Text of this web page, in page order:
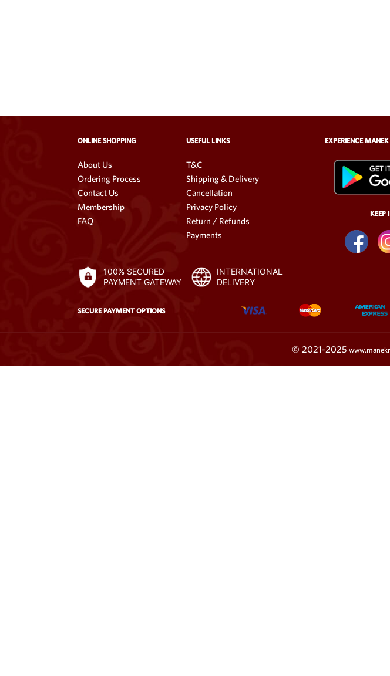
ONLINE SHOPPING
About Us
Ordering Process
Contact Us
Membership
FAQ
USEFUL LINKS
T&C
Shipping & Delivery
Cancellation
Privacy Policy
Return / Refunds
Payments
EXPERIENCE
KEEP
100% SECURED
PAYMENT GATEWAY
INTERNATIONAL
DELIVERY
SECURE PAYMENT OPTIONS
© 2021-2025